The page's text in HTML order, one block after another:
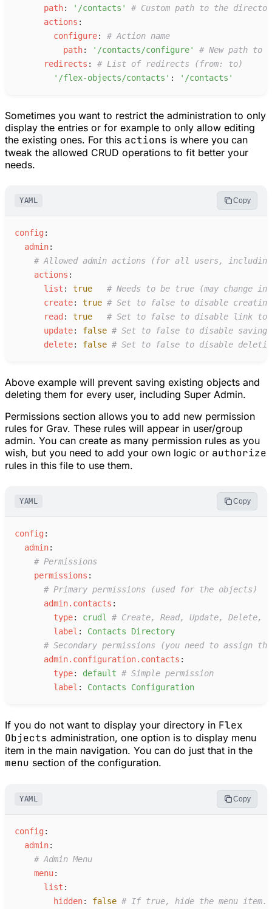
path: ' /contacts ' # Custom path to the
actions :
configure: # Action name
path: ' /contacts/configure' # New path to
redirects : # List of redirects (from: to)
' /flex-objects/contacts ' : ' /contacts '
Sometimes you want to restrict the administration to only
display the entries or for example to only allow editing
the existing ones. For this actions is where you can
tweak the allowed CRUD operations to fit better your
needs.
YAML Copy
config :
admin:
# Allowed admin actions (for all users,
actions :
list : true # Needs to be true (may change
create: true # Set to false to disable creating
read : true # Set to false to disable link to
update: false # Set to false to disable saving
delete: false # Set to false to disable
Above example will prevent saving existing objects and
deleting them for every user, including Super Admin.
Permissions section allows you to add new permission
rules for Grav. These rules will appear in user/group
admin. You can create as many permission rules as you
wish, but you need to add your own logic or authorize
rules in this file to use them.
YAML Copy
config :
admin:
# Permissions
permissions :
# Primary permissions (used for the objects)
admin.contacts :
type: crudl # Create, Read, Update, Delete,
label : Contacts Directory
# Secondary permissions (you need to assign
admin.configuration.contacts :
type: default # Simple permission
label : Contacts Configuration
If you do not want to display your directory in Flex
Objects administration, one option is to display menu
item in the main navigation. You can do just that in the
menu section of the configuration.
YAML Copy
config :
admin:
# Admin Menu
menu:
list :
hidden: false # If true, hide the menu item.